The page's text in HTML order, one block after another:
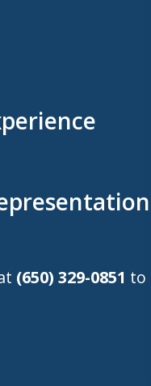
(650) 329-0851 to